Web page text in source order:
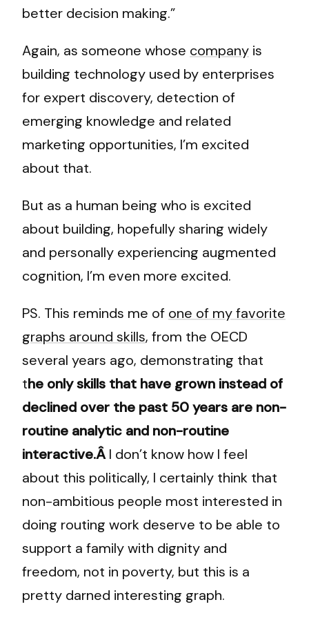
better decision making.”
Again, as someone whose company is
building technology used by enterprises
for expert discovery, detection of
emerging knowledge and related
marketing opportunities, I’m excited
about that.
But as a human being who is excited
about building, hopefully sharing widely
and personally experiencing augmented
cognition, I’m even more excited.
PS. This reminds me of one of my favorite
graphs around skills, from the OECD
several years ago, demonstrating that
the only skills that have grown instead of
declined over the past 50 years are non-
routine analytic and non-routine
interactive.ÂI don’t know how I feel
about this politically, I certainly think that
non-ambitious people most interested in
doing routing work deserve to be able to
support a family with dignity and
freedom, not in poverty, but this is a
pretty darned interesting graph.